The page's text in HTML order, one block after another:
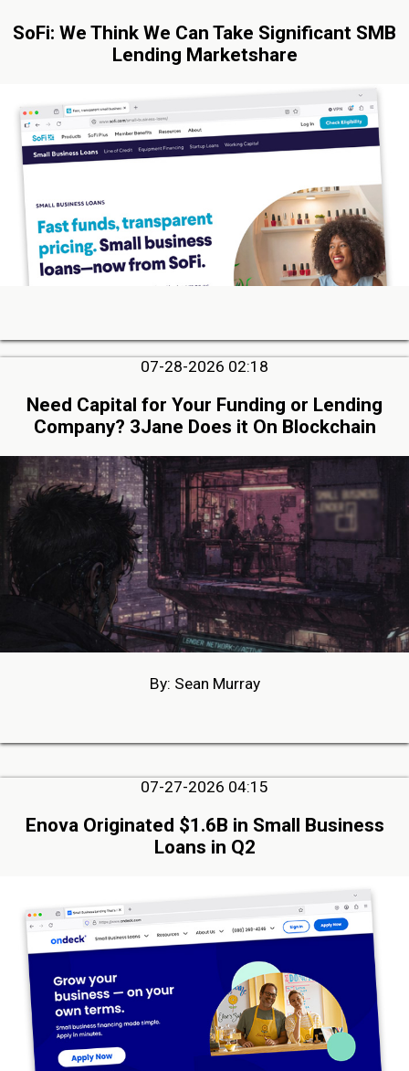
SoFi: We Think We Can Take Significant SMB
Lending Marketshare
07-28-2026 02:18
Need Capital for Your Funding or Lending
Company? 3Jane Does it On Blockchain
By: Sean Murray
07-27-2026 04:15
Enova Originated $1.6B in Small Business
Loans in Q2